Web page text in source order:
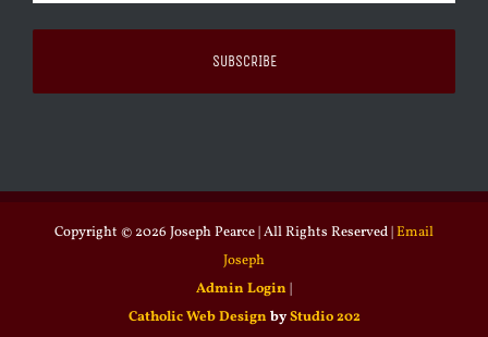
Copyright © 2026 Joseph Pearce | All Rights Reserved |Email
Joseph
Admin Login |
Catholic Web Design byStudio 202